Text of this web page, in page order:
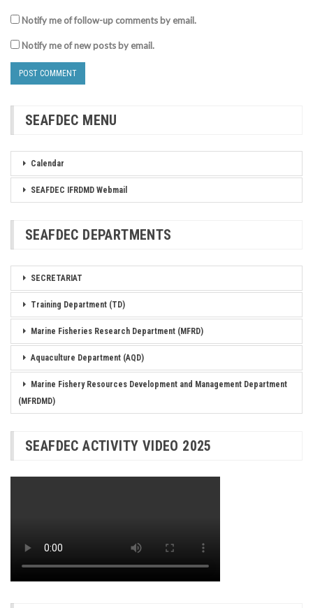
Notify me of follow-up comments by email.
Notify me of new posts by email.
SEAFDEC MENU
Calendar
SEAFDEC IFRDMD Webmail
SEAFDEC DEPARTMENTS
SECRETARIAT
Training Department (TD)
Marine Fisheries Research Department (MFRD)
Aquaculture Department (AQD)
Marine Fishery Resources Development and Management Department
(MFRDMD)
SEAFDEC ACTIVITY VIDEO 2025